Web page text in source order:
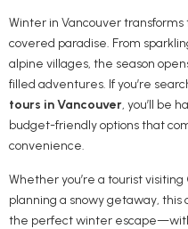
Winter in Vancouver
covered paradise. From
alpine villages, the season
filled adventures. If you’re
tours in Vancouver, you’ll be
budget-friendly options that
convenience.
Whether you’re a tourist
planning a snowy getaway,
the perfect winter